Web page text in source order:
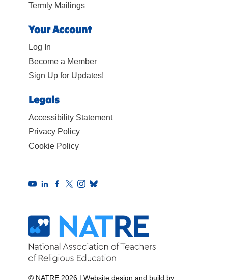
Termly Mailings
Your Account
Log In
Become a Member
Sign Up for Updates!
Legals
Accessibility Statement
Privacy Policy
Cookie Policy
© NATRE 2026 | Website design and build by